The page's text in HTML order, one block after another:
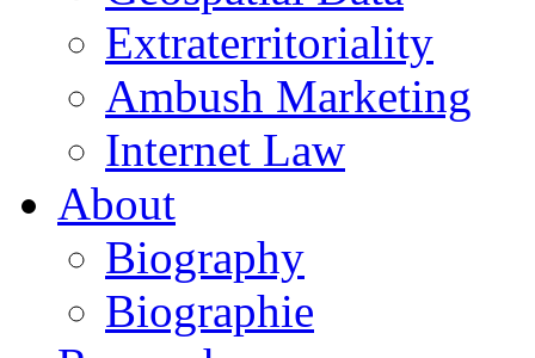
Extraterritoriality
Ambush Marketing
Internet Law
About
Biography
Biographie